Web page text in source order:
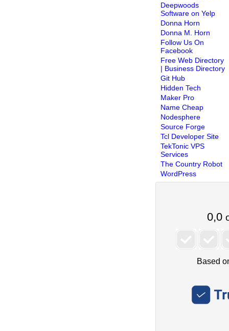
Deepwoods
Software on Yelp
Donna Horn
Donna M. Horn
Follow Us On
Facebook
Free Web Directory
| Business Directory
Git Hub
Hidden Tech
Maker Pro
Name Cheap
Nodesphere
Source Forge
Tcl Developer Site
TekTonic VPS
Services
The Country Robot
WordPress